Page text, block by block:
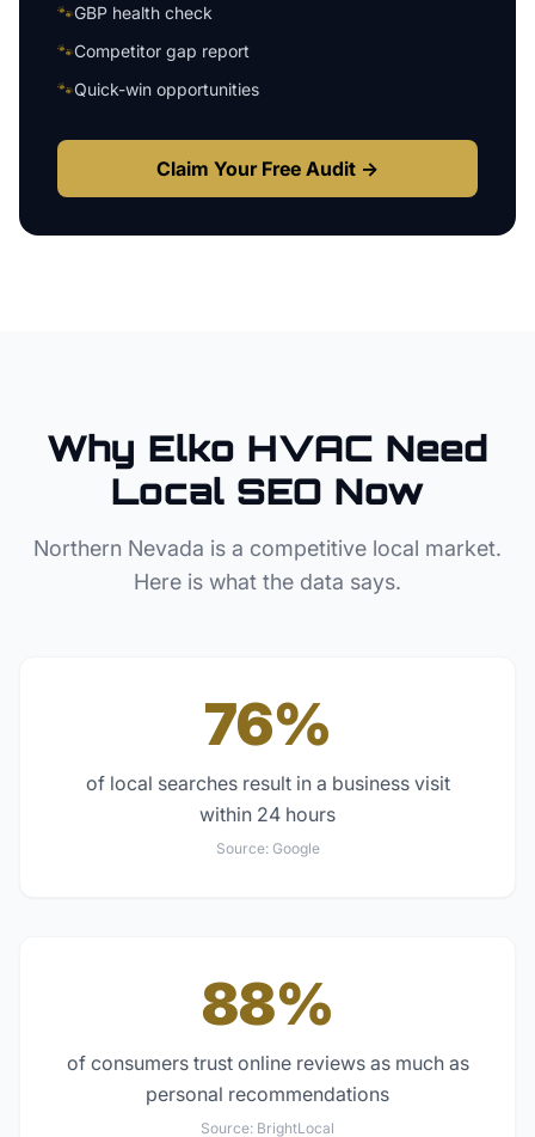
🐾GBP health check
🐾Competitor gap report
🐾Quick-win opportunities
Claim Your Free Audit →
Why Elko HVAC Need
Local SEO Now
Northern Nevada is a competitive local market.
Here is what the data says.
76%
of local searches result in a business visit
within 24 hours
Source: Google
88%
of consumers trust online reviews as much as
personal recommendations
Source: BrightLocal